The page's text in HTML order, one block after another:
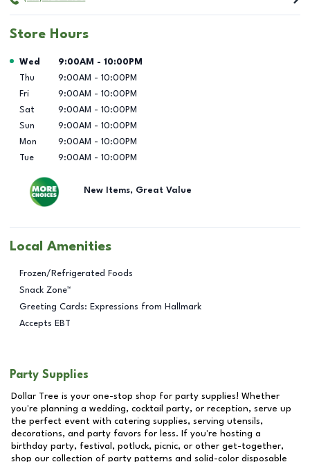
Store Hours
Day of the Week Hours
Wed 9:00AM - 10:00PM
Thu
9:00AM - 10:00PM
Fri
9:00AM - 10:00PM
Sat
9:00AM - 10:00PM
Sun
9:00AM - 10:00PM
Mon
9:00AM - 10:00PM
Tue
9:00AM - 10:00PM
New Items, Great Value
Local Amenities
Frozen/Refrigerated Foods
Snack Zone™
Greeting Cards: Expressions from Hallmark
Accepts EBT
Party Supplies
Dollar Tree is your one-stop shop for party supplies! Whether
you're planning a wedding, cocktail party, or reception, serve up
the perfect event with catering supplies, serving utensils,
decorations, and party favors for less. If you're hosting a
birthday party, festival, potluck, picnic, or other get-together,
shop our collection of party patterns and solid-color disposable